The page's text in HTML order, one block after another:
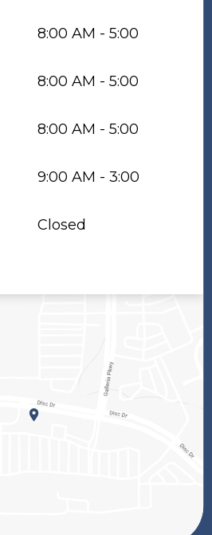
8:00 AM - 5:00
8:00 AM - 5:00
8:00 AM - 5:00
9:00 AM - 3:00
Closed